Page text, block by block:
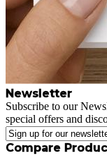
Newsletter
Subscribe to our
special offers and
Compare